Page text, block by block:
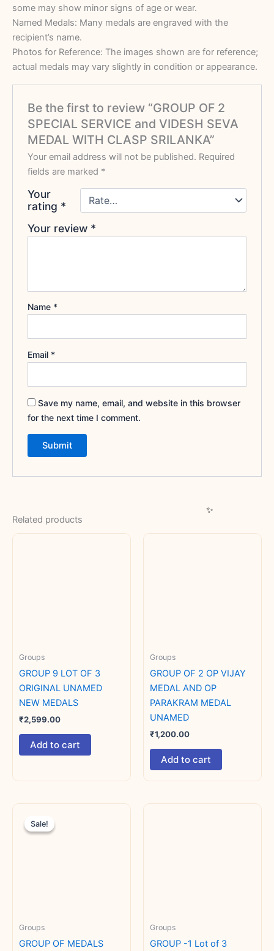
some may show minor signs of age or wear.
Named Medals: Many medals are engraved with the
recipient’s name.
Photos for Reference: The images shown are for reference;
actual medals may vary slightly in condition or appearance.
Be the first to review “GROUP OF 2
SPECIAL SERVICE and VIDESH SEVA
MEDAL WITH CLASP SRILANKA”
Your email address will not be published. Required
fields are marked *
Your
rating *
Your review *
Name *
Email *
Save my name, email, and website in this browser
for the next time I comment.
Related products
Groups
GROUP 9 LOT OF 3
ORIGINAL UNAMED
NEW MEDALS
₹2,599.00
Add to cart
Groups
GROUP OF 2 OP VIJAY
MEDAL AND OP
PARAKRAM MEDAL
UNAMED
₹1,200.00
Add to cart
Sale!
Sale!
Groups
GROUP OF MEDALS
Current
Groups
GROUP -1 Lot of 3